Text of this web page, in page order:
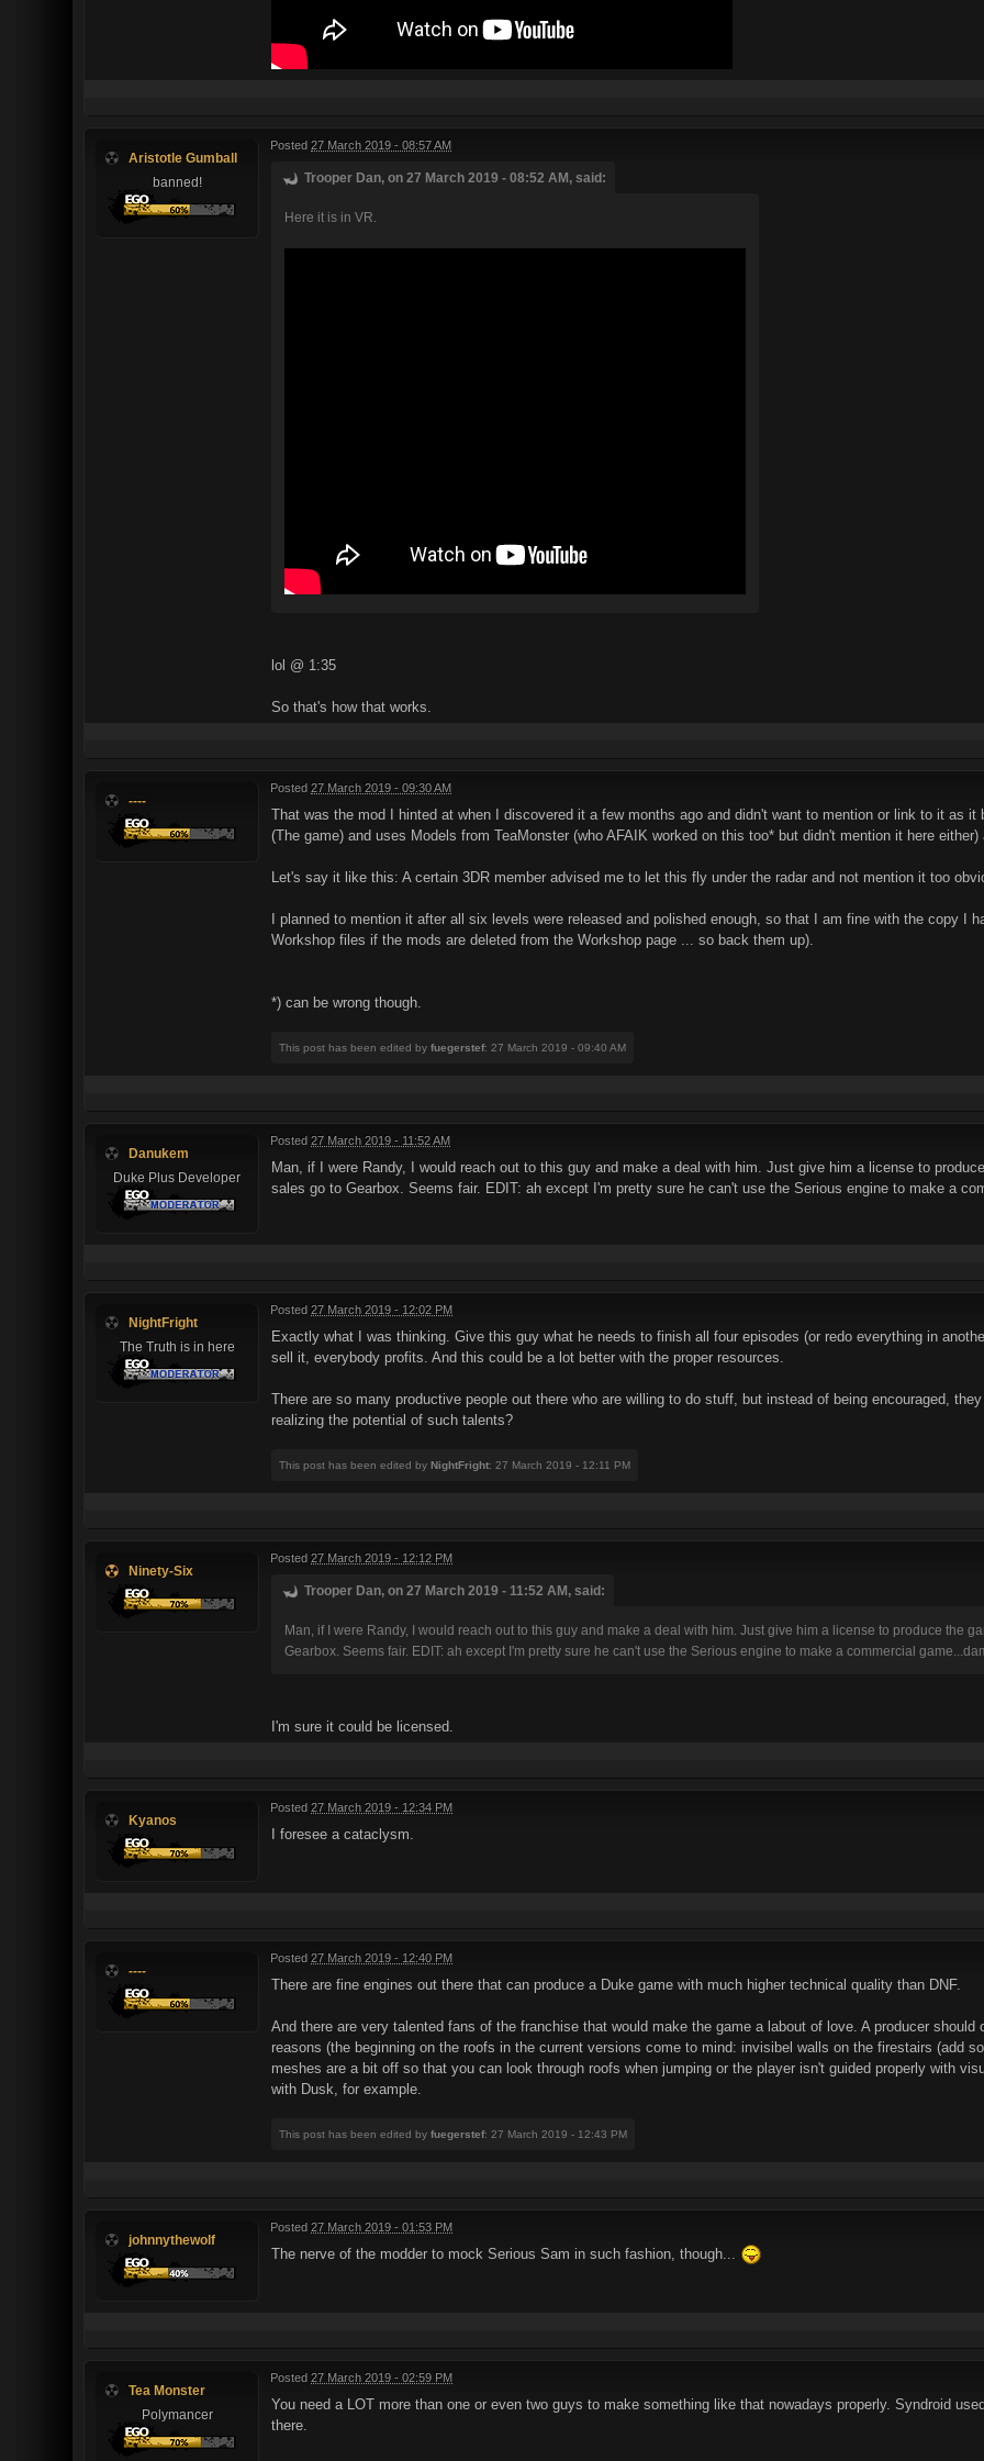
Aristotle Gumball
banned!
Posted 27 March 2019 - 08:57 AM
Trooper Dan, on 27 March 2019 - 08:52 AM, said:
Here it is in VR.
lol @ 1:35
So that's how that works.
----
Posted 27 March 2019 - 09:30 AM
That was the mod I hinted at when I discovered it a few months ago and didn't want to mention or link to it as
(The game) and uses Models from TeaMonster (who AFAIK worked on this too* but didn't mention it here either)
Let's say it like this: A certain 3DR member advised me to let this fly under the radar and not mention it too
I planned to mention it after all six levels were released and polished enough, so that I am fine with the copy I
Workshop files if the mods are deleted from the Workshop page ... so back them up).
*) can be wrong though.
This post has been edited by fuegerstef: 27 March 2019 - 09:40 AM
Danukem
Duke Plus Developer
Posted 27 March 2019 - 11:52 AM
Man, if I were Randy, I would reach out to this guy and make a deal with him. Just give him a license to
sales go to Gearbox. Seems fair. EDIT: ah except I'm pretty sure he can't use the Serious engine to make a
NightFright
The Truth is in here
Posted 27 March 2019 - 12:02 PM
Exactly what I was thinking. Give this guy what he needs to finish all four episodes (or redo everything in
sell it, everybody profits. And this could be a lot better with the proper resources.
There are so many productive people out there who are willing to do stuff, but instead of being encouraged,
realizing the potential of such talents?
This post has been edited by NightFright: 27 March 2019 - 12:11 PM
Ninety-Six
Posted 27 March 2019 - 12:12 PM
Trooper Dan, on 27 March 2019 - 11:52 AM, said:
Man, if I were Randy, I would reach out to this guy and make a deal with him. Just give him a license to produce the
Gearbox. Seems fair. EDIT: ah except I'm pretty sure he can't use the Serious engine to make a commercial
I'm sure it could be licensed.
Kyanos
Posted 27 March 2019 - 12:34 PM
I foresee a cataclysm.
----
Posted 27 March 2019 - 12:40 PM
There are fine engines out there that can produce a Duke game with much higher technical quality than DNF.
And there are very talented fans of the franchise that would make the game a labout of love. A producer
reasons (the beginning on the roofs in the current versions come to mind: invisibel walls on the firestairs (add
meshes are a bit off so that you can look through roofs when jumping or the player isn't guided properly with
with Dusk, for example.
This post has been edited by fuegerstef: 27 March 2019 - 12:43 PM
johnnythewolf
Posted 27 March 2019 - 01:53 PM
The nerve of the modder to mock Serious Sam in such fashion, though...
Tea Monster
Polymancer
Posted 27 March 2019 - 02:59 PM
You need a LOT more than one or even two guys to make something like that nowadays properly. Syndroid
there.